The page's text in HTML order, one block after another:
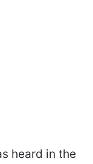
heard in the